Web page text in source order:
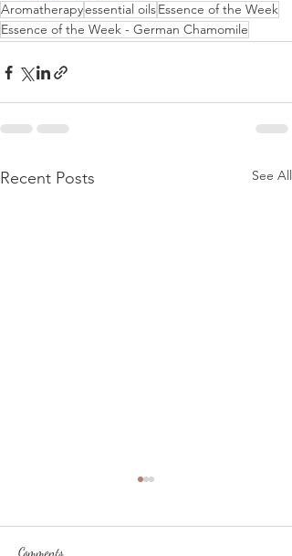
Aromatherapyessential oilsEssence of the Week
Essence of the Week - German Chamomile
Recent Posts See All
Comments